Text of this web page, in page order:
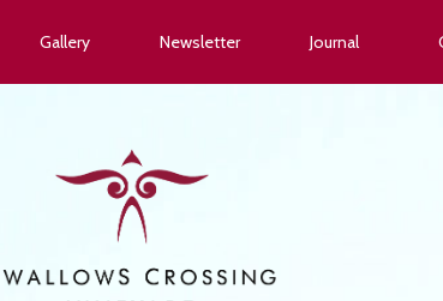
Gallery Newsletter Journal